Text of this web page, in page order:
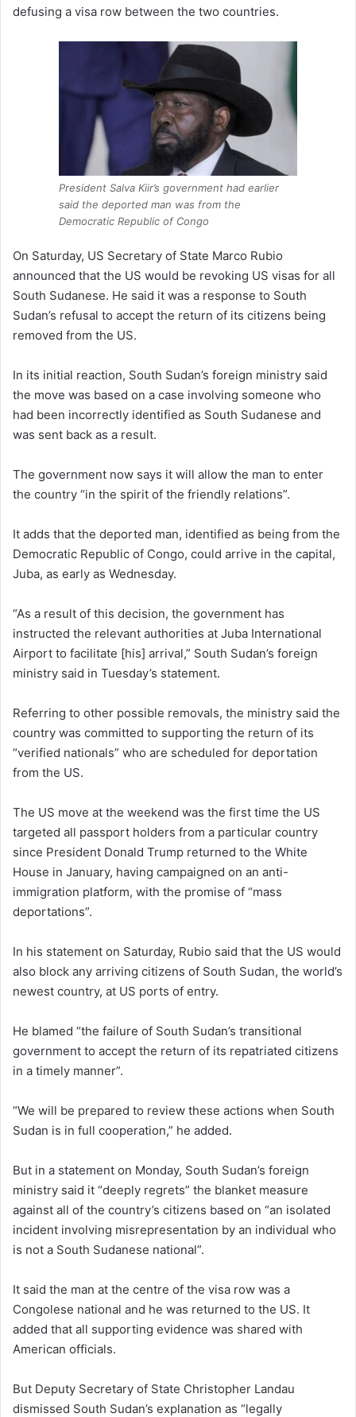
defusing a visa row between the two countries.
President Salva Kiir’s government had earlier
said the deported man was from the
Democratic Republic of Congo
On Saturday, US Secretary of State Marco Rubio
announced that the US would be revoking US visas for all
South Sudanese. He said it was a response to South
Sudan’s refusal to accept the return of its citizens being
removed from the US.
In its initial reaction, South Sudan’s foreign ministry said
the move was based on a case involving someone who
had been incorrectly identified as South Sudanese and
was sent back as a result.
The government now says it will allow the man to enter
the country “in the spirit of the friendly relations”.
It adds that the deported man, identified as being from the
Democratic Republic of Congo, could arrive in the capital,
Juba, as early as Wednesday.
“As a result of this decision, the government has
instructed the relevant authorities at Juba International
Airport to facilitate [his] arrival,” South Sudan’s foreign
ministry said in Tuesday’s statement.
Referring to other possible removals, the ministry said the
country was committed to supporting the return of its
“verified nationals” who are scheduled for deportation
from the US.
The US move at the weekend was the first time the US
targeted all passport holders from a particular country
since President Donald Trump returned to the White
House in January, having campaigned on an anti-
immigration platform, with the promise of “mass
deportations”.
In his statement on Saturday, Rubio said that the US would
also block any arriving citizens of South Sudan, the world’s
newest country, at US ports of entry.
He blamed “the failure of South Sudan’s transitional
government to accept the return of its repatriated citizens
in a timely manner”.
“We will be prepared to review these actions when South
Sudan is in full cooperation,” he added.
But in a statement on Monday, South Sudan’s foreign
ministry said it “deeply regrets” the blanket measure
against all of the country’s citizens based on “an isolated
incident involving misrepresentation by an individual who
is not a South Sudanese national”.
It said the man at the centre of the visa row was a
Congolese national and he was returned to the US. It
added that all supporting evidence was shared with
American officials.
But Deputy Secretary of State Christopher Landau
dismissed South Sudan’s explanation as “legally